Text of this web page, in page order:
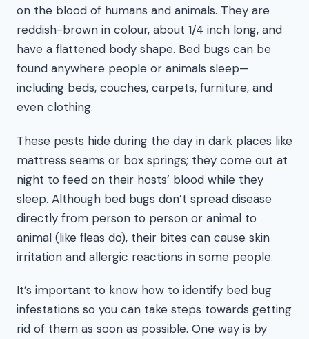
on the blood of humans and animals. They are
reddish-brown in colour, about 1/4 inch long, and
have a flattened body shape. Bed bugs can be
found anywhere people or animals sleep—
including beds, couches, carpets, furniture, and
even clothing.
These pests hide during the day in dark places like
mattress seams or box springs; they come out at
night to feed on their hosts’ blood while they
sleep. Although bed bugs don’t spread disease
directly from person to person or animal to
animal (like fleas do), their bites can cause skin
irritation and allergic reactions in some people.
It’s important to know how to identify bed bug
infestations so you can take steps towards getting
rid of them as soon as possible. One way is by